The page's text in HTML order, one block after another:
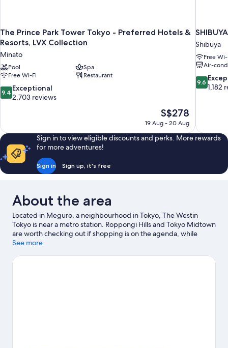
The Prince Park Tower Tokyo - Preferred Hotels &
Resorts, LVX Collection
Minato
Pool
Spa
Free Wi-Fi
Restaurant
9.4
out
2,703
reviews
9.4 Exceptional
2,703 reviews
The
price
is
S$278
S$278
19 Aug - 20 Aug
Shibuya
Free
Air-
9.6
out
reviews
9.6
1,182
Sign in to view eligible discounts and perks. More rewards
for more adventures!
Sign in Sign up, it's free
About the area
Located in Meguro, a neighbourhood in Tokyo, The Westin
Tokyo is near a metro station. Roppongi Hills and Tokyo Midtown
are worth checking out if shopping is on the agenda, while
those wishing to experience the area's natural beauty can
game at MUFG Stadium, and consider making time for Shinjuku
See more